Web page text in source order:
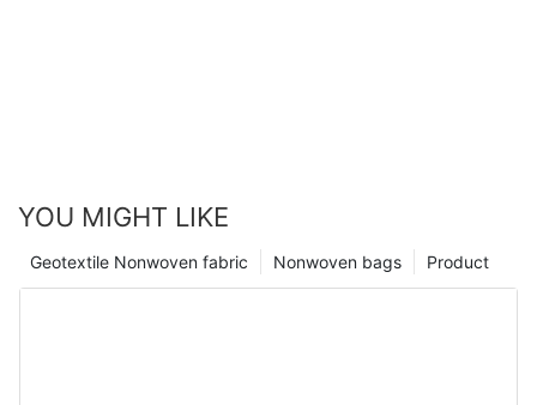
YOU MIGHT LIKE
Product
Nonwoven bags
Geotextile Nonwoven fabric